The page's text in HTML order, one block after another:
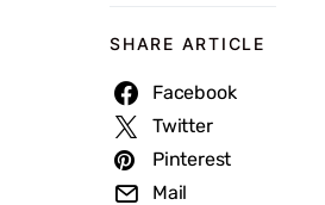
SHARE ARTICLE
Facebook
Twitter
Pinterest
Mail